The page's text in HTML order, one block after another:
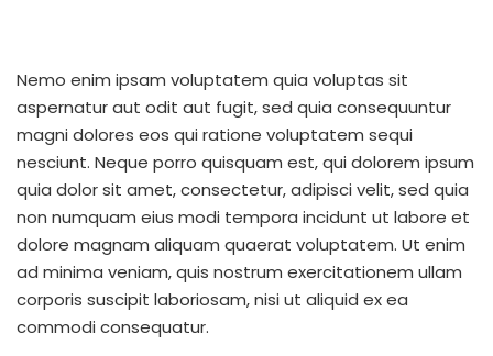
Nemo enim ipsam voluptatem quia voluptas sit
aspernatur aut odit aut fugit, sed quia consequuntur
magni dolores eos qui ratione voluptatem sequi
nesciunt. Neque porro quisquam est, qui dolorem ipsum
quia dolor sit amet, consectetur, adipisci velit, sed quia
non numquam eius modi tempora incidunt ut labore et
dolore magnam aliquam quaerat voluptatem. Ut enim
ad minima veniam, quis nostrum exercitationem ullam
corporis suscipit laboriosam, nisi ut aliquid ex ea
commodi consequatur.